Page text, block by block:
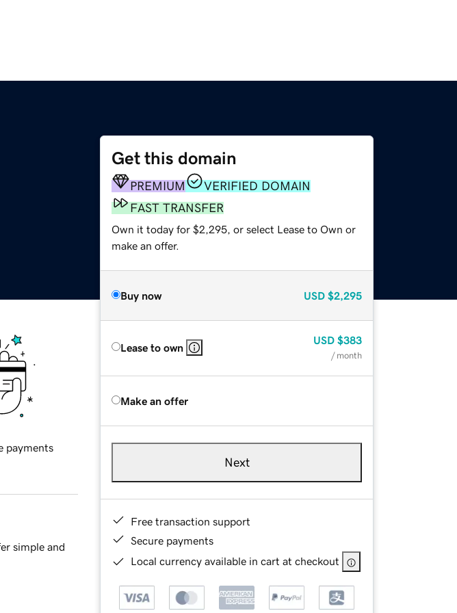
Get this domain
PREMIUM
VERIFIED DOMAIN
FAST TRANSFER
Own it today for $2,295, or select Lease to Own or
make an offer.
Buy now USD $2,295
Lease to own
USD $383
/ month
Make an offer
Next
Free transaction support
Secure payments
Local currency available in cart at checkout
payments
simple and